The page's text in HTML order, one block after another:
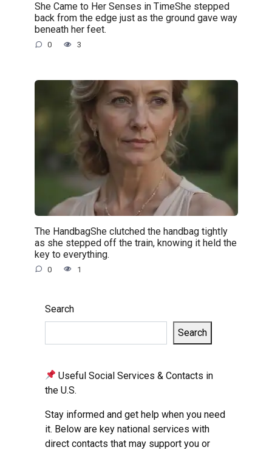
She Came to Her Senses in TimeShe stepped
back from the edge just as the ground gave way
beneath her feet.
0 3
The HandbagShe clutched the handbag tightly
as she stepped off the train, knowing it held the
key to everything.
0 1
Search
Search
Useful Social Services & Contacts in
the U.S.
Stay informed and get help when you need
it. Below are key national services with
direct contacts that may support you or